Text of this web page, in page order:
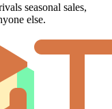
seasonal sales,
else.